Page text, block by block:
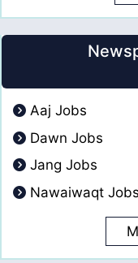
Aaj Jobs
Dawn Jobs
Jang Jobs
Nawaiwaqt Jobs